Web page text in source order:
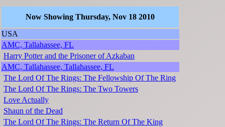
Now Showing Thursday, Nov 18 2010
USA
AMC, Tallahassee, FL
Harry Potter and the Prisoner of Azkaban
AMC, Tallahassee, Tallahassee, FL
The Lord Of The Rings: The Fellowship Of The Ring
The Lord Of The Rings: The Two Towers
Love Actually
Shaun of the Dead
The Lord Of The Rings: The Return Of The King